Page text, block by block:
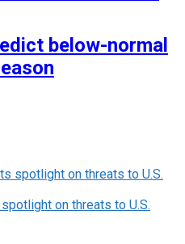
below-normal
on threats to U.S.